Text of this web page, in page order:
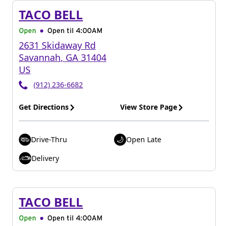
TACO BELL
Open Open til 4:00AM
2631 Skidaway Rd
Savannah, GA 31404
US
(912) 236-6682
Get Directions View Store Page
Drive-Thru
Open Late
Delivery
TACO BELL
Open Open til 4:00AM